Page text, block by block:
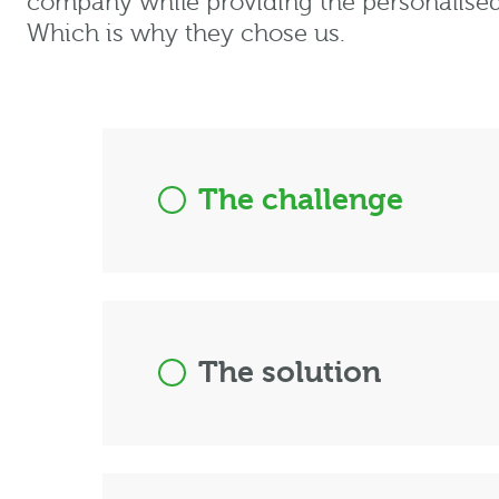
Which is why they chose us.
The challenge
The solution